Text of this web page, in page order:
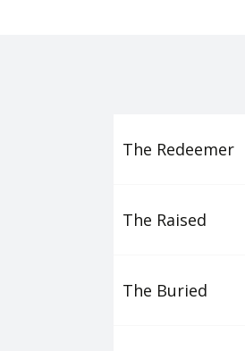
The Redeemer
The Raised
The Buried